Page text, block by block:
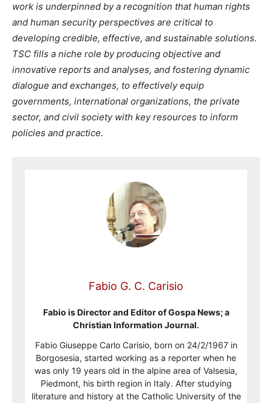
work is underpinned by a recognition that human rights
and human security perspectives are critical to
developing credible, effective, and sustainable solutions.
TSC fills a niche role by producing objective and
innovative reports and analyses, and fostering dynamic
dialogue and exchanges, to effectively equip
governments, international organizations, the private
sector, and civil society with key resources to inform
policies and practice.
Fabio G. C. Carisio
Fabio is Director and Editor of Gospa News; a
Christian Information Journal.
Fabio Giuseppe Carlo Carisio, born on 24/2/1967 in
Borgosesia, started working as a reporter when he
was only 19 years old in the alpine area of Valsesia,
Piedmont, his birth region in Italy. After studying
literature and history at the Catholic University of the